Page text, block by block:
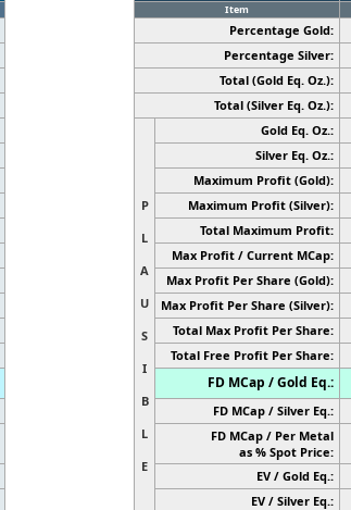
Item
Percentage Gold:
Percentage Silver:
Total (Gold Eq. Oz.):
Total (Silver Eq. Oz.):
P
L
A
U
S
I
B
L
E
Gold Eq. Oz.:
Silver Eq. Oz.:
Maximum Profit (Gold):
Maximum Profit (Silver):
Total Maximum Profit:
Max Profit / Current MCap:
Max Profit Per Share (Gold):
Max Profit Per Share (Silver):
Total Max Profit Per Share:
Total Free Profit Per Share:
FD MCap / Gold Eq.:
FD MCap / Silver Eq.:
FD MCap / Per Metal
as % Spot Price:
EV / Gold Eq.:
EV / Silver Eq.: